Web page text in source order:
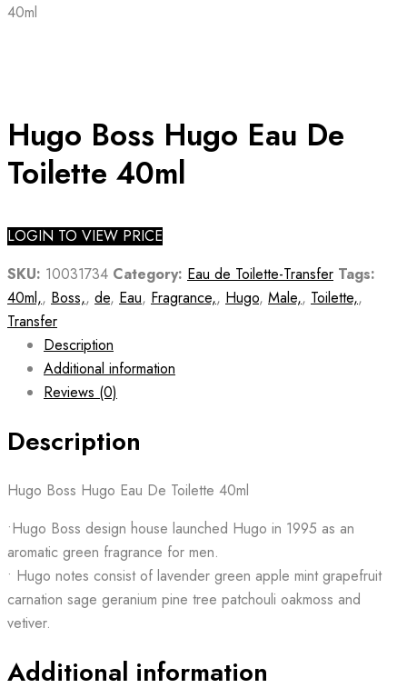
40ml
Hugo Boss Hugo Eau De
Toilette 40ml
LOGIN TO VIEW PRICE
SKU: 10031734 Category: Eau de Toilette-Transfer Tags:
40ml,, Boss,, de, Eau, Fragrance,, Hugo, Male,, Toilette,,
Transfer
Description
Additional information
Reviews (0)
Description
Hugo Boss Hugo Eau De Toilette 40ml
•Hugo Boss design house launched Hugo in 1995 as an
aromatic green fragrance for men.
• Hugo notes consist of lavender green apple mint grapefruit
carnation sage geranium pine tree patchouli oakmoss and
vetiver.
Additional information